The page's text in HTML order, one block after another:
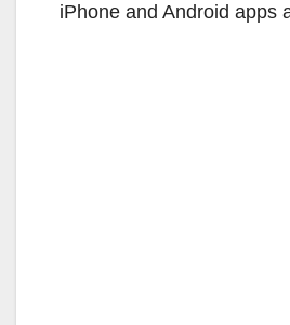
iPhone and Android apps